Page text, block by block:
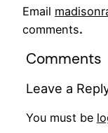
Email
comments.
Comments
Leave a
You must be